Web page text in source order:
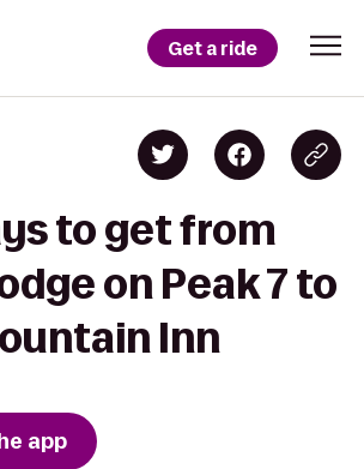
Get a ride
to get from
on Peak 7 to
Inn
app